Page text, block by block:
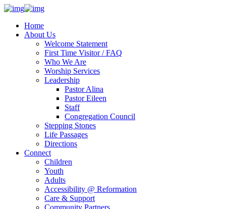
Home
About Us
Welcome Statement
First Time Visitor / FAQ
Who We Are
Worship Services
Leadership
Pastor Alina
Pastor Eileen
Staff
Congregation Council
Stepping Stones
Life Passages
Directions
Connect
Children
Youth
Adults
Accessibility @ Reformation
Care & Support
Community Partners